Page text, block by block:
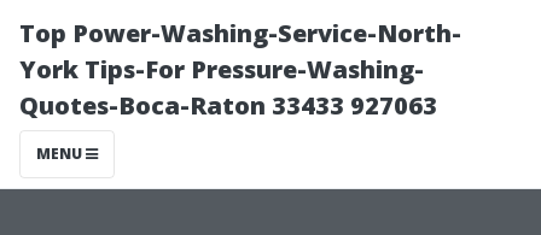
Top Power-Washing-Service-North-
York Tips-For Pressure-Washing-
Quotes-Boca-Raton 33433 927063
MENU